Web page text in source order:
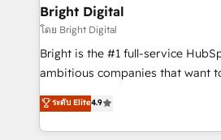
Award 🏆2020 Elite Solutions
Integrations HubSpot Impact
Marketing Enablement HubSpot
2018 Website Design HubSpot
Growth-Driven Design Agency of
Sales Enablement HubSpot
Bright Digital
โดย Bright Digital
Bright is the #1 full-service
ambitious companies that want
From HubSpot onboarding, to
developing a new website to lead
digital marketing; we do it all
ระดับ Elite4.9